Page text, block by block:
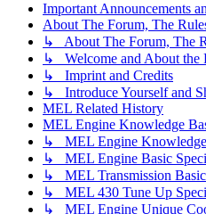
Important Announcements
About The Forum, The
↳ About The Forum, The
↳ Welcome and About the
↳ Imprint and Credits
↳ Introduce Yourself and
MEL Related History
MEL Engine Knowledge
↳ MEL Engine Knowledge
↳ MEL Engine Basic
↳ MEL Transmission
↳ MEL 430 Tune Up
↳ MEL Engine Unique